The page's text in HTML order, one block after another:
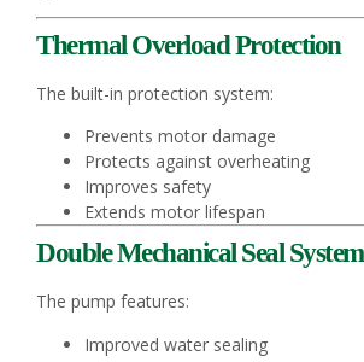
Thermal Overload Protection
The built-in protection system:
Prevents motor damage
Protects against overheating
Improves safety
Extends motor lifespan
Double Mechanical Seal System
The pump features:
Improved water sealing